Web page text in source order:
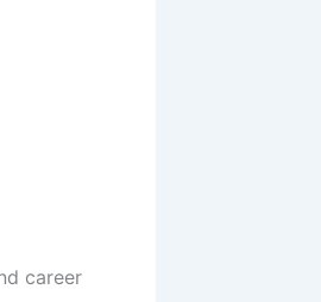
career